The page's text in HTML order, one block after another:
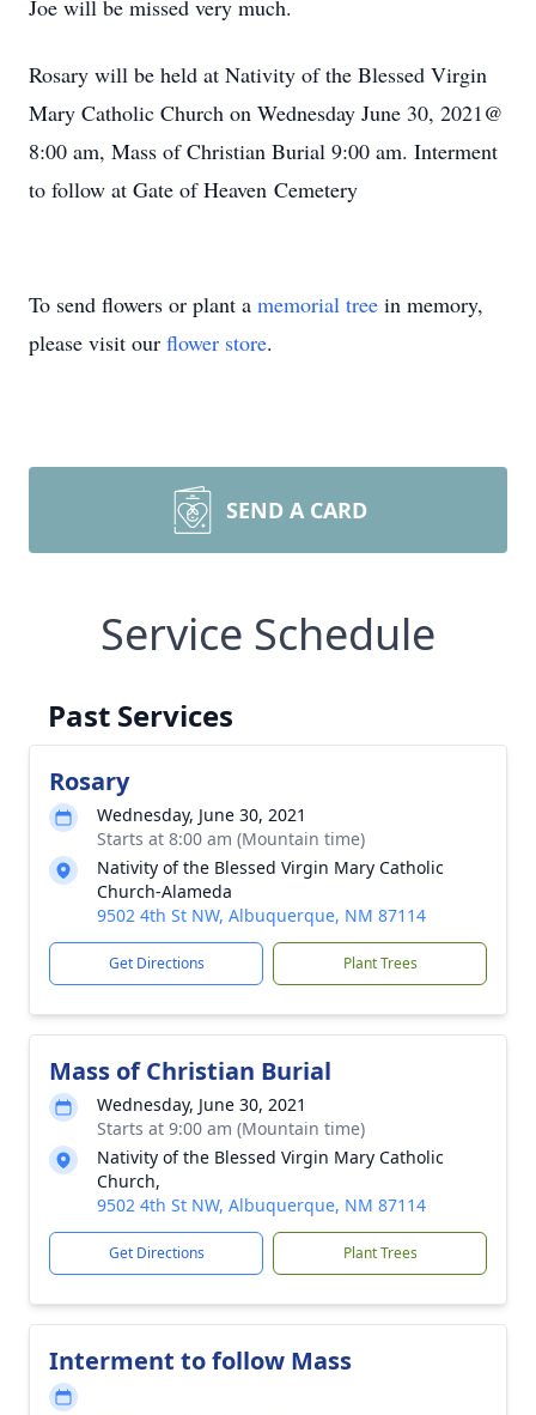
Joe will be missed very much.
Rosary will be held at Nativity of the Blessed Virgin
Mary Catholic Church on Wednesday June 30, 2021@
8:00 am, Mass of Christian Burial 9:00 am. Interment
to follow at Gate of Heaven Cemetery
To send flowers or plant a memorial tree in memory,
please visit our flower store.
SEND A CARD
Service Schedule
Past Services
Rosary
Wednesday, June 30, 2021
Starts at 8:00 am (Mountain time)
Nativity of the Blessed Virgin Mary Catholic
Church-Alameda
9502 4th St NW, Albuquerque, NM 87114
Get Directions Plant Trees
Mass of Christian Burial
Wednesday, June 30, 2021
Starts at 9:00 am (Mountain time)
Nativity of the Blessed Virgin Mary Catholic
Church,
9502 4th St NW, Albuquerque, NM 87114
Get Directions Plant Trees
Interment to follow Mass